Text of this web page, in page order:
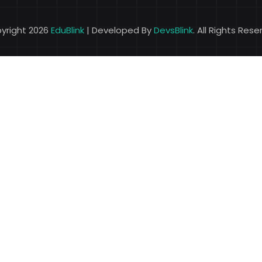
2026 EduBlink | Developed ByDevsBlink. All Rights